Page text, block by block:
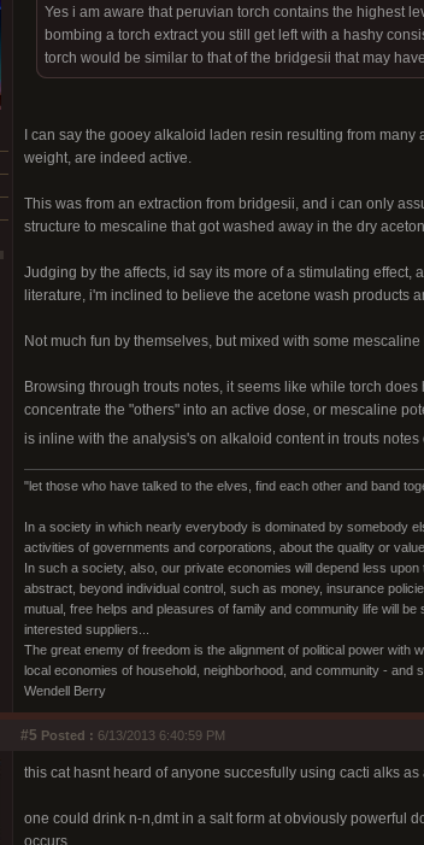
Yes i am aware that peruvian torch contains the highest
bombing a torch extract you still get left with a hashy
torch would be similar to that of the bridgesii that may
I can say the gooey alkaloid laden resin resulting from
weight, are indeed active.
This was from an extraction from bridgesii, and i can only
structure to mescaline that got washed away in the dry
Judging by the affects, id say its more of a stimulating
literature, i'm inclined to believe the acetone wash products
Not much fun by themselves, but mixed with some
Browsing through trouts notes, it seems like while torch
concentrate the "others" into an active dose, or mescaline
is inline with the analysis's on alkaloid content in trouts
"let those who have talked to the elves, find each other and band
In a society in which nearly everybody is dominated by somebody
activities of governments and corporations, about the quality or
In such a society, also, our private economies will depend less
abstract, beyond individual control, such as money, insurance
mutual, free helps and pleasures of family and community life will
interested suppliers...
The great enemy of freedom is the alignment of political power with
local economies of household, neighborhood, and community -
Wendell Berry
#5 Posted : 6/13/2013 6:40:59 PM
this cat hasnt heard of anyone succesfully using cacti alks
one could drink n-n,dmt in a salt form at obviously powerful
occurs